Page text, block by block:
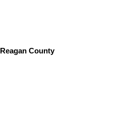
Reagan County